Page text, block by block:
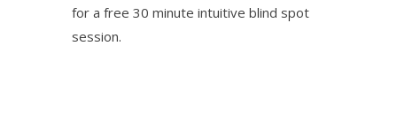
for a free 30 minute intuitive blind spot
session.